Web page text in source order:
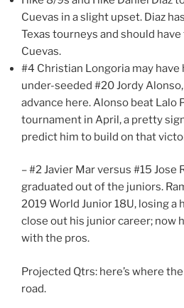
Cuevas in a slight upset. Diaz
Texas tourneys and should
Cuevas.
#4 Christian Longoria may have
under-seeded #20 Jordy
advance here. Alonso beat Lalo
tournament in April, a pretty
predict him to build on that
– #2 Javier Mar versus #15 Jose
graduated out of the juniors.
2019 World Junior 18U, losing a
close out his junior career; now
with the pros.
Projected Qtrs: here’s where
road.